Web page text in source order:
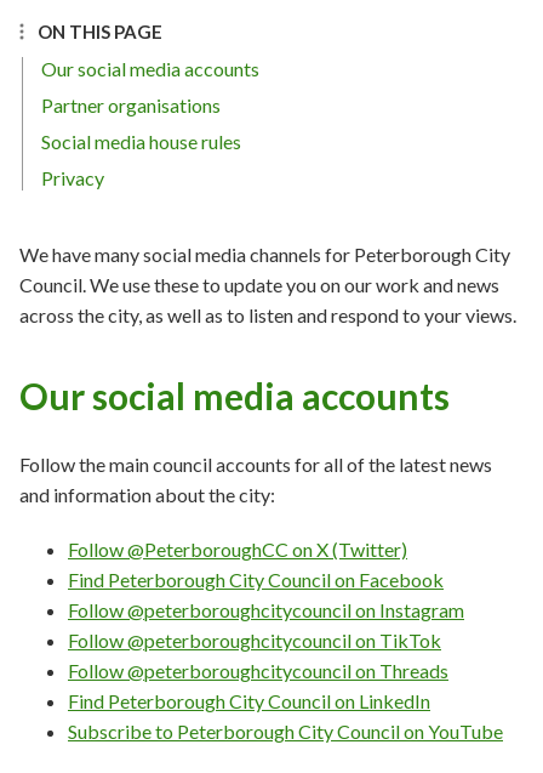
ON THIS PAGE
Our social media accounts
Partner organisations
Social media house rules
Privacy
We have many social media channels for Peterborough City
Council. We use these to update you on our work and news
across the city, as well as to listen and respond to your views.
Our social media accounts
Follow the main council accounts for all of the latest news
and information about the city:
Follow @PeterboroughCC on X (Twitter)
Find Peterborough City Council on Facebook
Follow @peterboroughcitycouncil on Instagram
Follow @peterboroughcitycouncil on TikTok
Follow @peterboroughcitycouncil on Threads
Find Peterborough City Council on LinkedIn
Subscribe to Peterborough City Council on YouTube